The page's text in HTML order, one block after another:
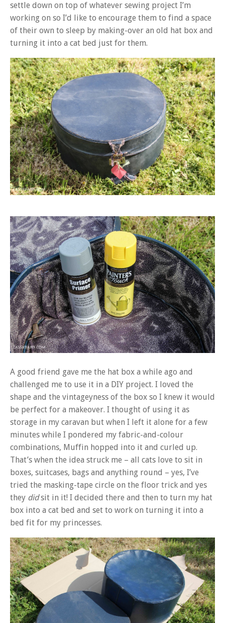
settle down on top of whatever sewing project I’m
working on so I’d like to encourage them to find a space
of their own to sleep by making-over an old hat box and
turning it into a cat bed just for them.
A good friend gave me the hat box a while ago and
challenged me to use it in a DIY project. I loved the
shape and the vintageyness of the box so I knew it would
be perfect for a makeover. I thought of using it as
storage in my caravan but when I left it alone for a few
minutes while I pondered my fabric-and-colour
combinations, Muffin hopped into it and curled up.
That’s when the idea struck me – all cats love to sit in
boxes, suitcases, bags and anything round – yes, I’ve
tried the masking-tape circle on the floor trick and yes
they didsit in it! I decided there and then to turn my hat
box into a cat bed and set to work on turning it into a
bed fit for my princesses.